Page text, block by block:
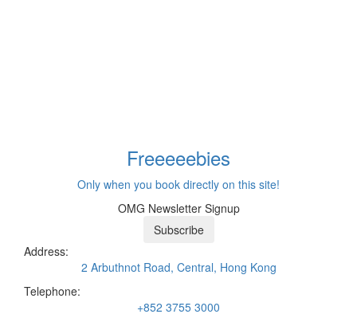
Freeeeebies
Only when you book directly on this site!
OMG Newsletter Signup
Subscribe
Address:
2 Arbuthnot Road, Central, Hong Kong
Telephone:
+852 3755 3000